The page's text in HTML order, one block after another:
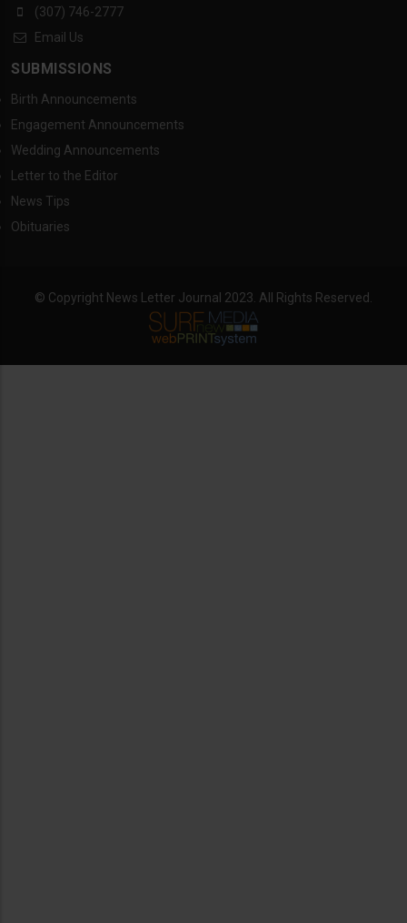
(307) 746-2777
Email Us
SUBMISSIONS
Birth Announcements
Engagement Announcements
Wedding Announcements
Letter to the Editor
News Tips
Obituaries
© Copyright News Letter Journal 2023. All Rights Reserved.